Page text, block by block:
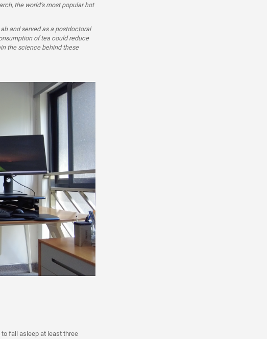
the world’s most popular hot
and served as a postdoctoral
of tea could reduce
the science behind these
fall asleep at least three